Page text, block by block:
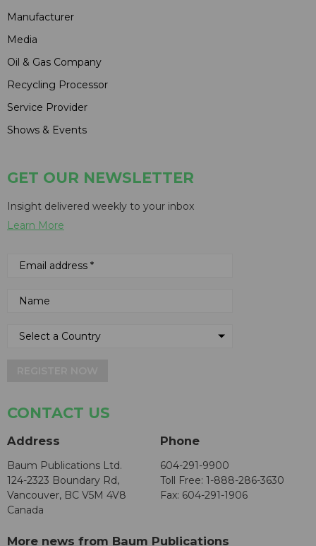
Manufacturer
Media
Oil & Gas Company
Recycling Processor
Service Provider
Shows & Events
GET OUR NEWSLETTER
Insight delivered weekly to your inbox
Learn More
CONTACT US
Address
Baum Publications Ltd.
124-2323 Boundary Rd,
Vancouver, BC V5M 4V8
Canada
Phone
604-291-9900
Toll Free: 1-888-286-3630
Fax: 604-291-1906
More news from Baum Publications